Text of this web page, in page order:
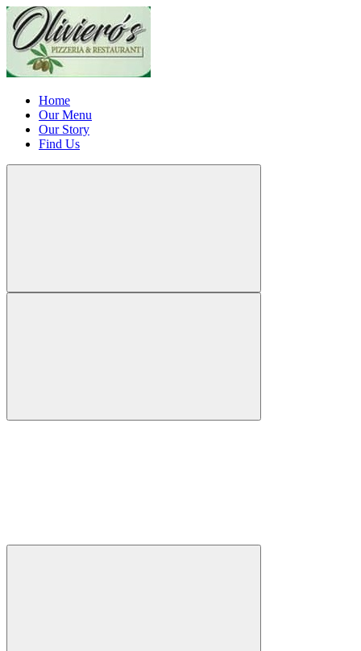
Home
Our Menu
Our Story
Find Us